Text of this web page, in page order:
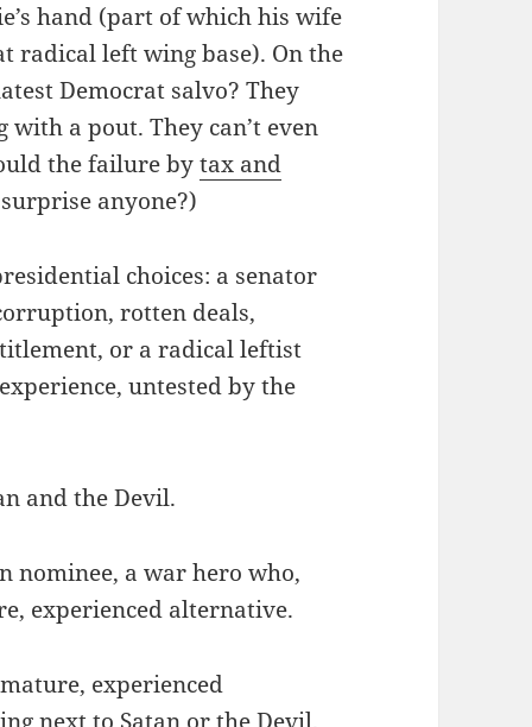
hand (part of which his wife
radical left wing base). On the
Democrat salvo? They
a pout. They can’t even
the failure bytax and
anyone?)
choices: a senator
rotten deals,
or a radical leftist
untested by the
and the Devil.
nominee, a war hero who,
experienced alternative.
experienced